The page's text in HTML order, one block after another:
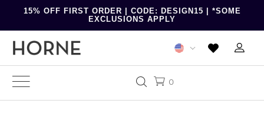
15% OFF FIRST ORDER | CODE: DESIGN15 | *SOME
EXCLUSIONS APPLY
0